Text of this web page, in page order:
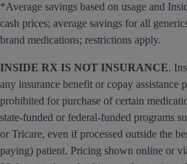
*Average savings based on usage and
cash prices; average savings for all
brand medications; restrictions apply.
INSIDE RX IS NOT INSURANCE.
any insurance benefit or copay assistance
prohibited for purchase of certain
state-funded or federal-funded programs
or Tricare, even if processed outside the
paying) patient. Pricing shown online or